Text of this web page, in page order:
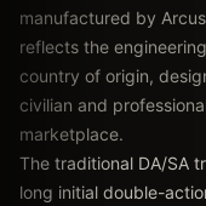
manufactured by
reflects the
country of origin,
civilian and
marketplace.
The traditional DA/SA
long initial double-